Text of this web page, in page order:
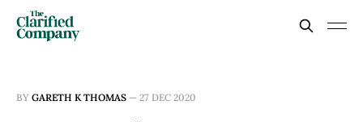
BY GARETH K THOMAS — 27 DEC 2020